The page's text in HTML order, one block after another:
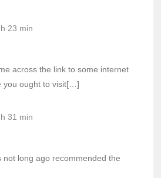
23 min
across the link to some internet
you ought to visit[…]
31 min
long ago recommended the